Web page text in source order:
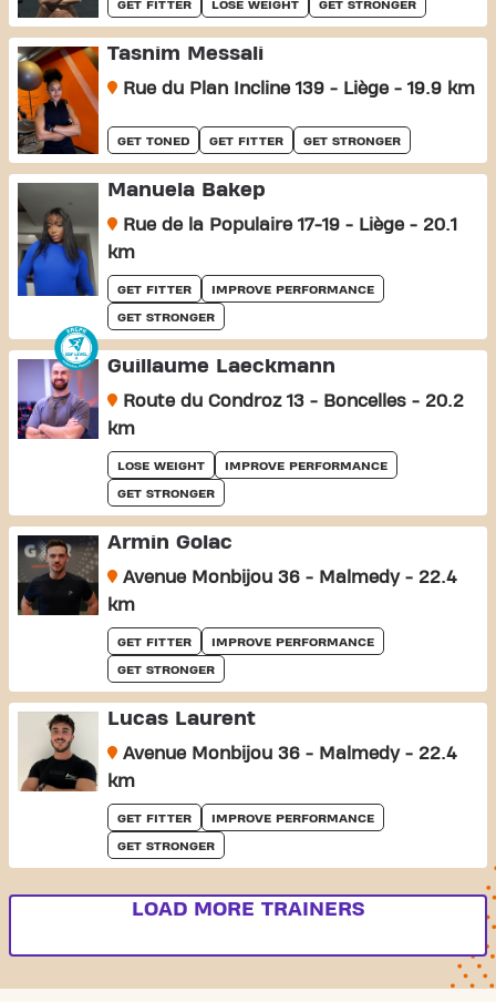
GET FITTER LOSE WEIGHT GET STRONGER
Tasnim Messali
Rue du Plan Incline 139 - Liège - 19.9 km
GET TONED GET FITTER GET STRONGER
Manuela Bakep
Rue de la Populaire 17-19 - Liège - 20.1
km
GET FITTER IMPROVE PERFORMANCE
GET STRONGER
Guillaume Laeckmann
Route du Condroz 13 - Boncelles - 20.2
km
LOSE WEIGHT IMPROVE PERFORMANCE
GET STRONGER
Armin Golac
Avenue Monbijou 36 - Malmedy - 22.4
km
GET FITTER IMPROVE PERFORMANCE
GET STRONGER
Lucas Laurent
Avenue Monbijou 36 - Malmedy - 22.4
km
GET FITTER IMPROVE PERFORMANCE
GET STRONGER
LOAD MORE TRAINERS